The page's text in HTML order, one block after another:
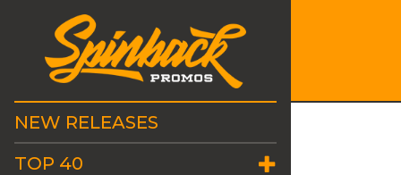
NEW RELEASES
TOP 40